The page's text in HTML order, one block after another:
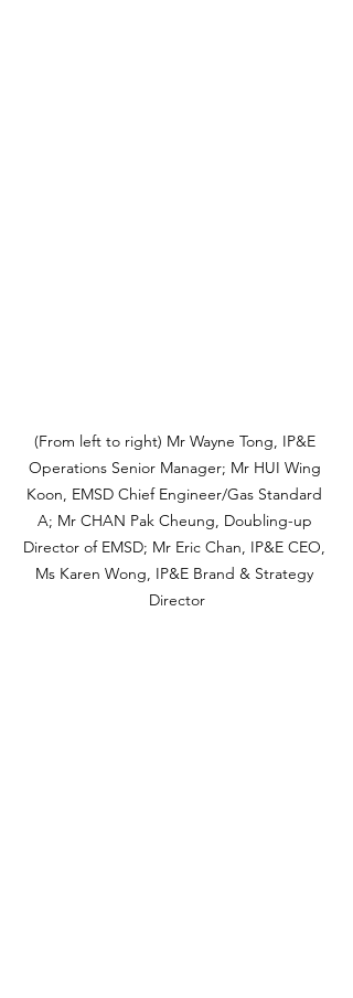
(From left to right) Mr Wayne Tong, IP&E
Operations Senior Manager; Mr HUI Wing
Koon, EMSD Chief Engineer/Gas Standard
A; Mr CHAN Pak Cheung, Doubling-up
Director of EMSD; Mr Eric Chan, IP&E CEO,
Ms Karen Wong, IP&E Brand & Strategy
Director